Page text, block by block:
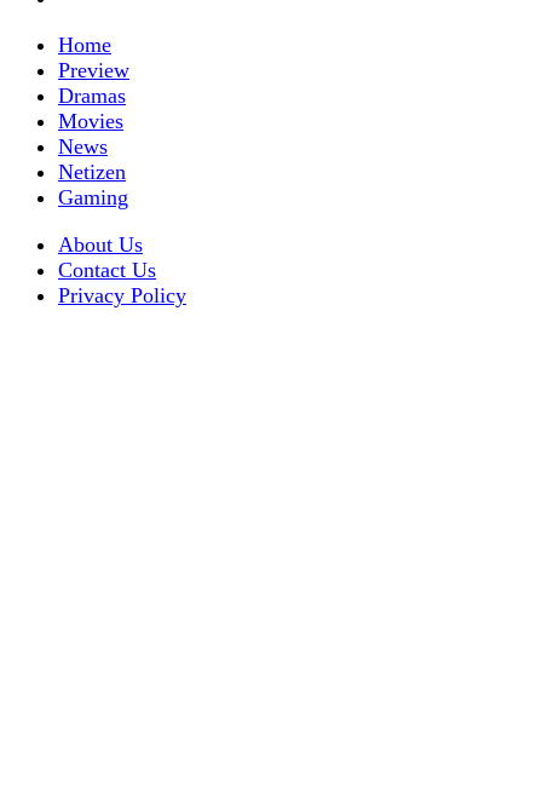
Home
Preview
Dramas
Movies
News
Netizen
Gaming
About Us
Contact Us
Privacy Policy